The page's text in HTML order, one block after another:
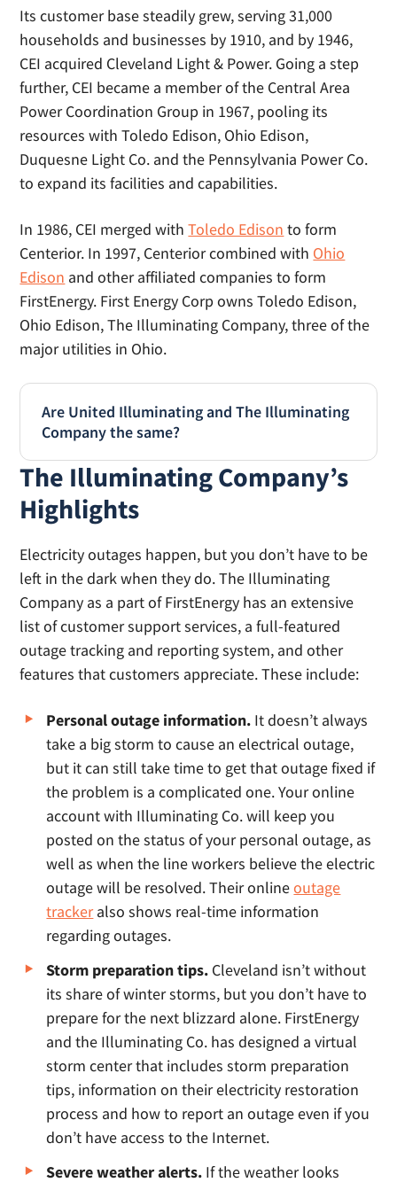
Its customer base steadily grew, serving 31,000
households and businesses by 1910, and by 1946,
CEI acquired Cleveland Light & Power. Going a step
further, CEI became a member of the Central Area
Power Coordination Group in 1967, pooling its
resources with Toledo Edison, Ohio Edison,
Duquesne Light Co. and the Pennsylvania Power Co.
to expand its facilities and capabilities.
In 1986, CEI merged withToledo Edison to form
Centerior. In 1997, Centerior combined with Ohio
Edison and other affiliated companies to form
FirstEnergy. First Energy Corp owns Toledo Edison,
Ohio Edison, The Illuminating Company, three of the
major utilities in Ohio.
Are United Illuminating and The Illuminating
Company the same?
No, United Illuminating and The Illuminating
Company are not the same company.
United
Illuminating(UI) or
Company
is a utility company in Connecticut.
The Illuminating Company is an electric utility
company in Ohio, primarily serving the
Cleveland area.
The Illuminating Company’s
Highlights
Electricity outages happen, but you don’t have to be
left in the dark when they do. The Illuminating
Company as a part of FirstEnergy has an extensive
list of customer support services, a full-featured
outage tracking and reporting system, and other
features that customers appreciate. These include:
Personal outage information. It doesn’t always
take a big storm to cause an electrical outage,
but it can still take time to get that outage fixed if
the problem is a complicated one. Your online
account with Illuminating Co. will keep you
posted on the status of your personal outage, as
well as when the line workers believe the electric
outage will be resolved. Their onlineoutage
trackeralso shows real-time information
regarding outages.
Storm preparation tips. Cleveland isn’t without
its share of winter storms, but you don’t have to
prepare for the next blizzard alone. FirstEnergy
and the Illuminating Co. has designed a virtual
storm center that includes storm preparation
tips, information on their electricity restoration
process and how to report an outage even if you
don’t have access to the Internet.
Severe weather alerts. If the weather looks